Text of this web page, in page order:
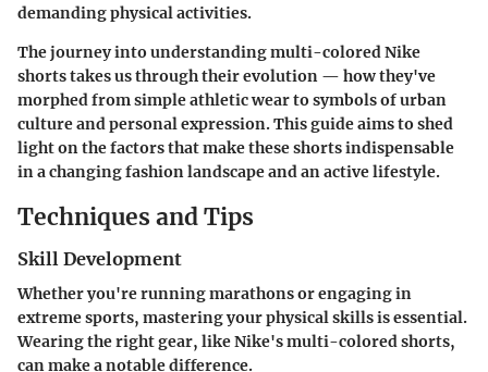
demanding physical activities.
The journey into understanding multi-colored Nike
shorts takes us through their evolution — how they've
morphed from simple athletic wear to symbols of urban
culture and personal expression. This guide aims to shed
light on the factors that make these shorts indispensable
in a changing fashion landscape and an active lifestyle.
Techniques and Tips
Skill Development
Whether you're running marathons or engaging in
extreme sports, mastering your physical skills is essential.
Wearing the right gear, like Nike's multi-colored shorts,
can make a notable difference.